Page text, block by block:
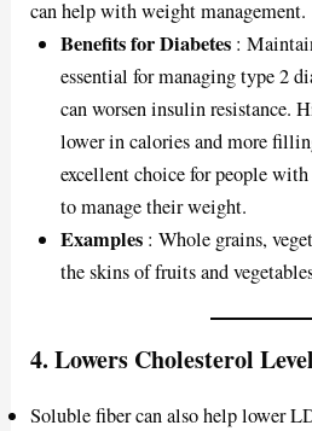
can help with weight management.
Benefits for Diabetes :
essential for managing type 2
can worsen insulin resistance.
lower in calories and more
excellent choice for people
to manage their weight.
Examples : Whole grains,
the skins of fruits and
4.Lowers Cholesterol
Soluble fiber can also help lower